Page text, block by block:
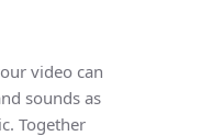
video can
sounds as
Together